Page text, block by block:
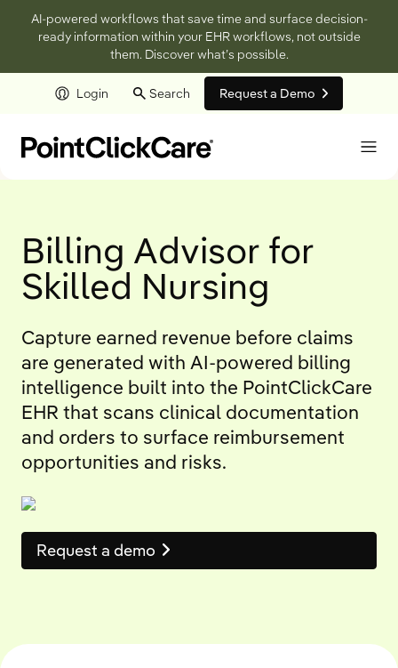
AI-powered workflows that save time and surface decision-
ready information within your EHR workflows, not outside
them. Discover what’s possible.
Login Search Request a Demo
Billing Advisor for
Skilled Nursing
Capture earned revenue before claims
are generated with AI-powered billing
intelligence built into the PointClickCare
EHR that scans clinical documentation
and orders to surface reimbursement
opportunities and risks.
Request a demo